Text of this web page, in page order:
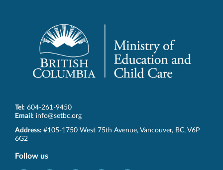
Tel: 604-261-9450
Email: info@setbc.org
SET-
BC
Address: #105-1750 West 75th Avenue, Vancouver, BC, V6P
6G2
Follow us